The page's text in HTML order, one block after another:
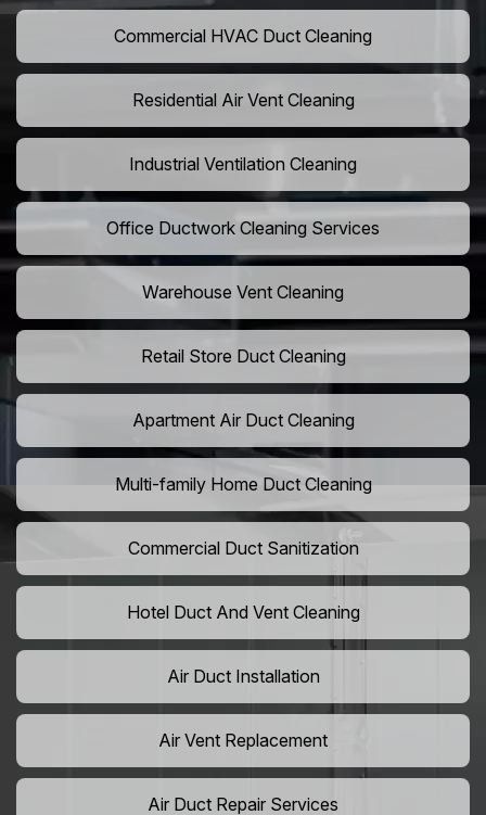
Commercial HVAC Duct Cleaning
Residential Air Vent Cleaning
Industrial Ventilation Cleaning
Office Ductwork Cleaning Services
Warehouse Vent Cleaning
Retail Store Duct Cleaning
Apartment Air Duct Cleaning
Multi-family Home Duct Cleaning
Commercial Duct Sanitization
Hotel Duct And Vent Cleaning
Air Duct Installation
Air Vent Replacement
Air Duct Repair Services